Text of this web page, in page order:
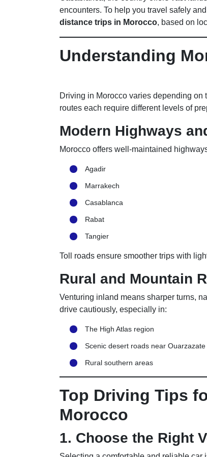
encounters. To help you travel safely
distance trips in Morocco, based on
Understanding
Driving in Morocco varies depending
routes each require different levels of
Modern Highways
Morocco offers well-maintained
Agadir
Marrakech
Casablanca
Rabat
Tangier
Toll roads ensure smoother trips with
Rural and Mountain
Venturing inland means sharper turns,
drive cautiously, especially in:
The High Atlas region
Scenic desert roads near Ouarzazate
Rural southern areas
Top Driving Tips
Morocco
1. Choose the Right